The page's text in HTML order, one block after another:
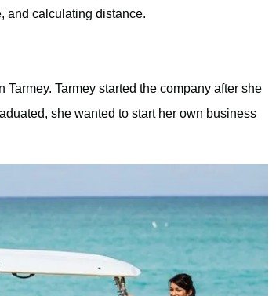
and calculating distance.
Tarmey started the company after she
she wanted to start her own business